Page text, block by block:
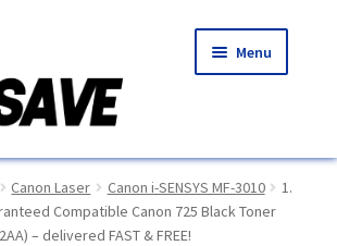
Menu
Canon Laser Canon i-SENSYS MF-3010
1.
Compatible Canon 725 Black Toner
– delivered FAST & FREE!